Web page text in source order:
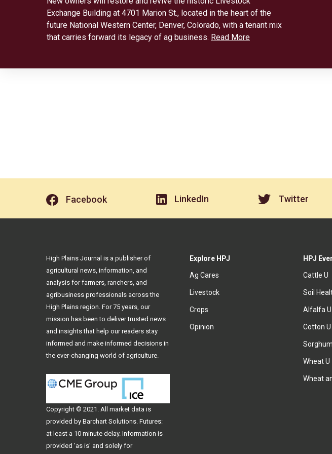
Exchange Building at 4701 Marion St., located in the heart of the
future National Western Center, Denver, Colorado, with a tenant mix
that carries forward its legacy of ag business. Read More
Facebook LinkedIn Twitter
Explore HPJ
Ag Cares
Livestock
Crops
Opinion
HPJ
Cattle U
Soil
Alfalfa U
Cotton U
Wheat U
Wheat
High Plains Journal is a publisher of
agricultural news, information, and
analysis for farmers, ranchers, and
agribusiness professionals across the
High Plains region. For 75 years, our
mission has been to deliver trusted news
and insights that help our readers stay
informed and make informed decisions in
the ever-changing world of agriculture.
Copyright © 2021. All market data is
provided by Barchart Solutions. Futures:
at least a 10 minute delay. Information is
provided 'as is' and solely for